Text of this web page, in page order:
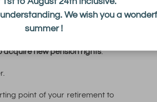
We wish you a
summer !
pension with income from a
to validate additional quarters
acquire new pension rights.
point of your retirement to